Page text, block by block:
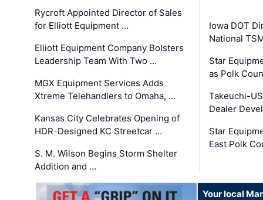
Rycroft Appointed Director of Sales
for Elliott Equipment …
Elliott Equipment Company Bolsters
Leadership Team With Two …
MGX Equipment Services Adds
Xtreme Telehandlers to Omaha, …
Kansas City Celebrates Opening of
HDR-Designed KC Streetcar …
S. M. Wilson Begins Storm Shelter
Addition and …
Iowa DOT
National
Star
as Polk
Takeuchi-
Dealer
Star
East Polk
Your local